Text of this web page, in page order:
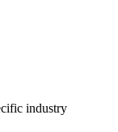
industry